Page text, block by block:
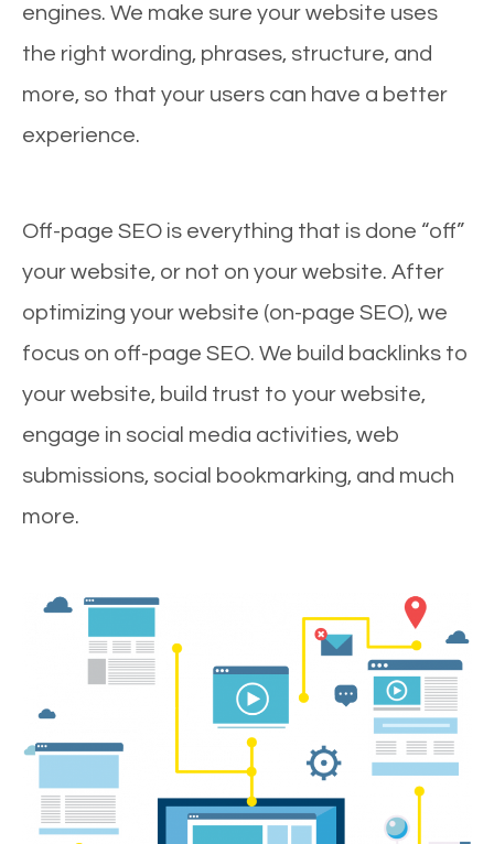
engines. We make sure your website uses
the right wording, phrases, structure, and
more, so that your users can have a better
experience.
Off-page SEO is everything that is done “off”
your website, or not on your website. After
optimizing your website (on-page SEO), we
focus on off-page SEO. We build backlinks to
your website, build trust to your website,
engage in social media activities, web
submissions, social bookmarking, and much
more.